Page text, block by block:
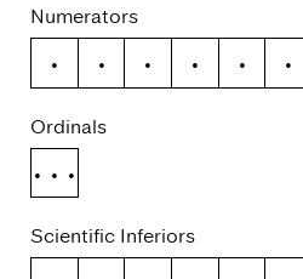
Numerators
0 1 2 3 4 5
Ordinals
No.
Scientific Inferiors